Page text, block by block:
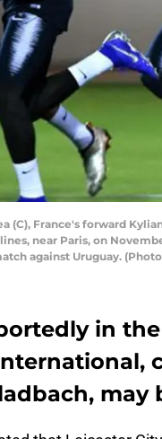
(C), France's forward
near Paris, on
against Uruguay.
in
may